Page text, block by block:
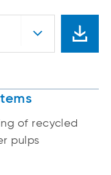
of recycled
pulps